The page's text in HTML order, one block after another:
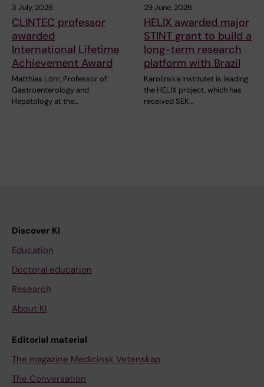
3 July, 2026
CLINTEC professor
awarded
International Lifetime
Achievement Award
Matthias Löhr, Professor of
Gastroenterology and
Hepatology at the…
29 June, 2026
HELIX awarded major
STINT grant to build a
long-term research
platform with Brazil
Karolinska Institutet is leading
the HELIX project, which has
received SEK…
Discover KI
Education
Doctoral education
Research
About KI
Editorial material
The magazine Medicinsk Vetenskap
The Conversation